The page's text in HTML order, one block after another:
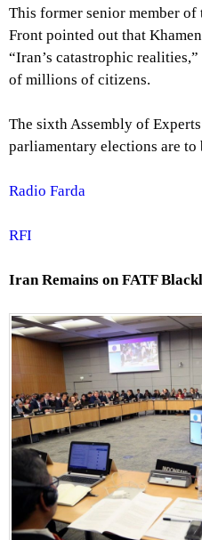
This former senior member
Front pointed out that
“Iran’s catastrophic
of millions of citizens.
The sixth Assembly of
parliamentary elections are to
Radio Farda
RFI
Iran Remains on FATF